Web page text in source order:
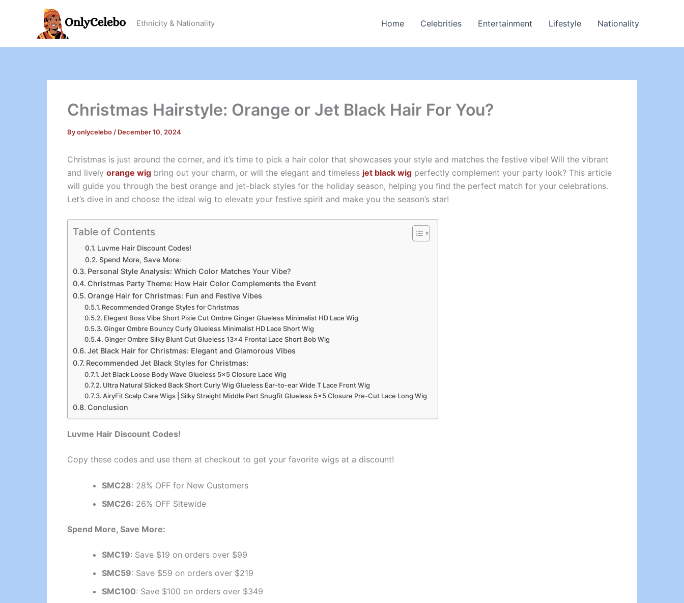
Ethnicity & Nationality Home Celebrities Entertainment Lifestyle Nationality
Christmas Hairstyle: Orange or Jet Black Hair For You?
Byonlycelebo / December 10, 2024
Christmas is just around the corner, and it’s time to pick a hair color that showcases your style and matches the festive vibe! Will the vibrant
and lively orange wig bring out your charm, or will the elegant and timeless jet black wig perfectly complement your party look? This article
will guide you through the best orange and jet-black styles for the holiday season, helping you find the perfect match for your celebrations.
Let’s dive in and choose the ideal wig to elevate your festive spirit and make you the season’s star!
Table of Contents
Luvme Hair Discount Codes!
Spend More, Save More:
Personal Style Analysis: Which Color Matches Your Vibe?
Christmas Party Theme: How Hair Color Complements the Event
Orange Hair for Christmas: Fun and Festive Vibes
Recommended Orange Styles for Christmas
Elegant Boss Vibe Short Pixie Cut Ombre Ginger Glueless Minimalist HD Lace Wig
Ginger Ombre Bouncy Curly Glueless Minimalist HD Lace Short Wig
Ginger Ombre Silky Blunt Cut Glueless 13×4 Frontal Lace Short Bob Wig
Jet Black Hair for Christmas: Elegant and Glamorous Vibes
Recommended Jet Black Styles for Christmas:
Jet Black Loose Body Wave Glueless 5×5 Closure Lace Wig
Ultra Natural Slicked Back Short Curly Wig Glueless Ear-to-ear Wide T Lace Front Wig
AiryFit Scalp Care Wigs | Silky Straight Middle Part Snugfit Glueless 5×5 Closure Pre-Cut Lace Long Wig
Conclusion
Luvme Hair Discount Codes!
Copy these codes and use them at checkout to get your favorite wigs at a discount!
SMC28: 28% OFF for New Customers
SMC26: 26% OFF Sitewide
Spend More, Save More:
SMC19: Save $19 on orders over $99
SMC59: Save $59 on orders over $219
SMC100: Save $100 on orders over $349